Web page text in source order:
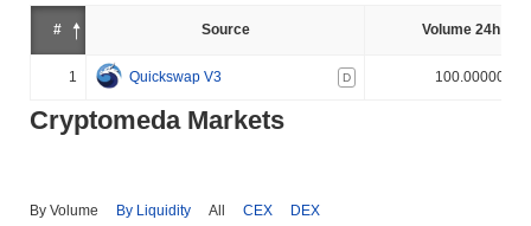
# Source Volume 24h (%)
1 Quickswap V3 D 100.000000%
Cryptomeda Markets
By Volume By Liquidity All CEX DEX